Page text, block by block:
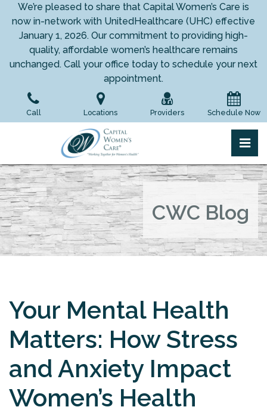
content
We’re pleased to share that Capital Women’s Care is
now in-network with UnitedHealthcare (UHC) effective
January 1, 2026. Our commitment to providing high-
quality, affordable women’s healthcare remains
unchanged. Call your office today to schedule your next
appointment.
Call Locations Providers Schedule Now
Capital Women's Care
Capital Women's Care
CWC Blog
Your Mental Health
Matters: How Stress
and Anxiety Impact
Women’s Health